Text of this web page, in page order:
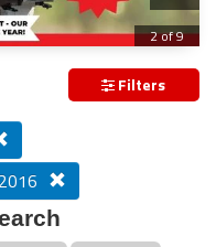
3 of 9
CLEAR OUT
Filters